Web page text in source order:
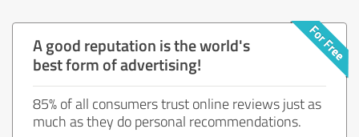
A good reputation is the world's
best form of advertising!
85% of all consumers trust online reviews just as
much as they do personal recommendations.